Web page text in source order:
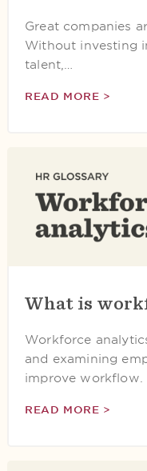
Great companies
Without investing
talent,…
READ MORE >
What is
Workforce
and examining
improve workflow.
READ MORE >